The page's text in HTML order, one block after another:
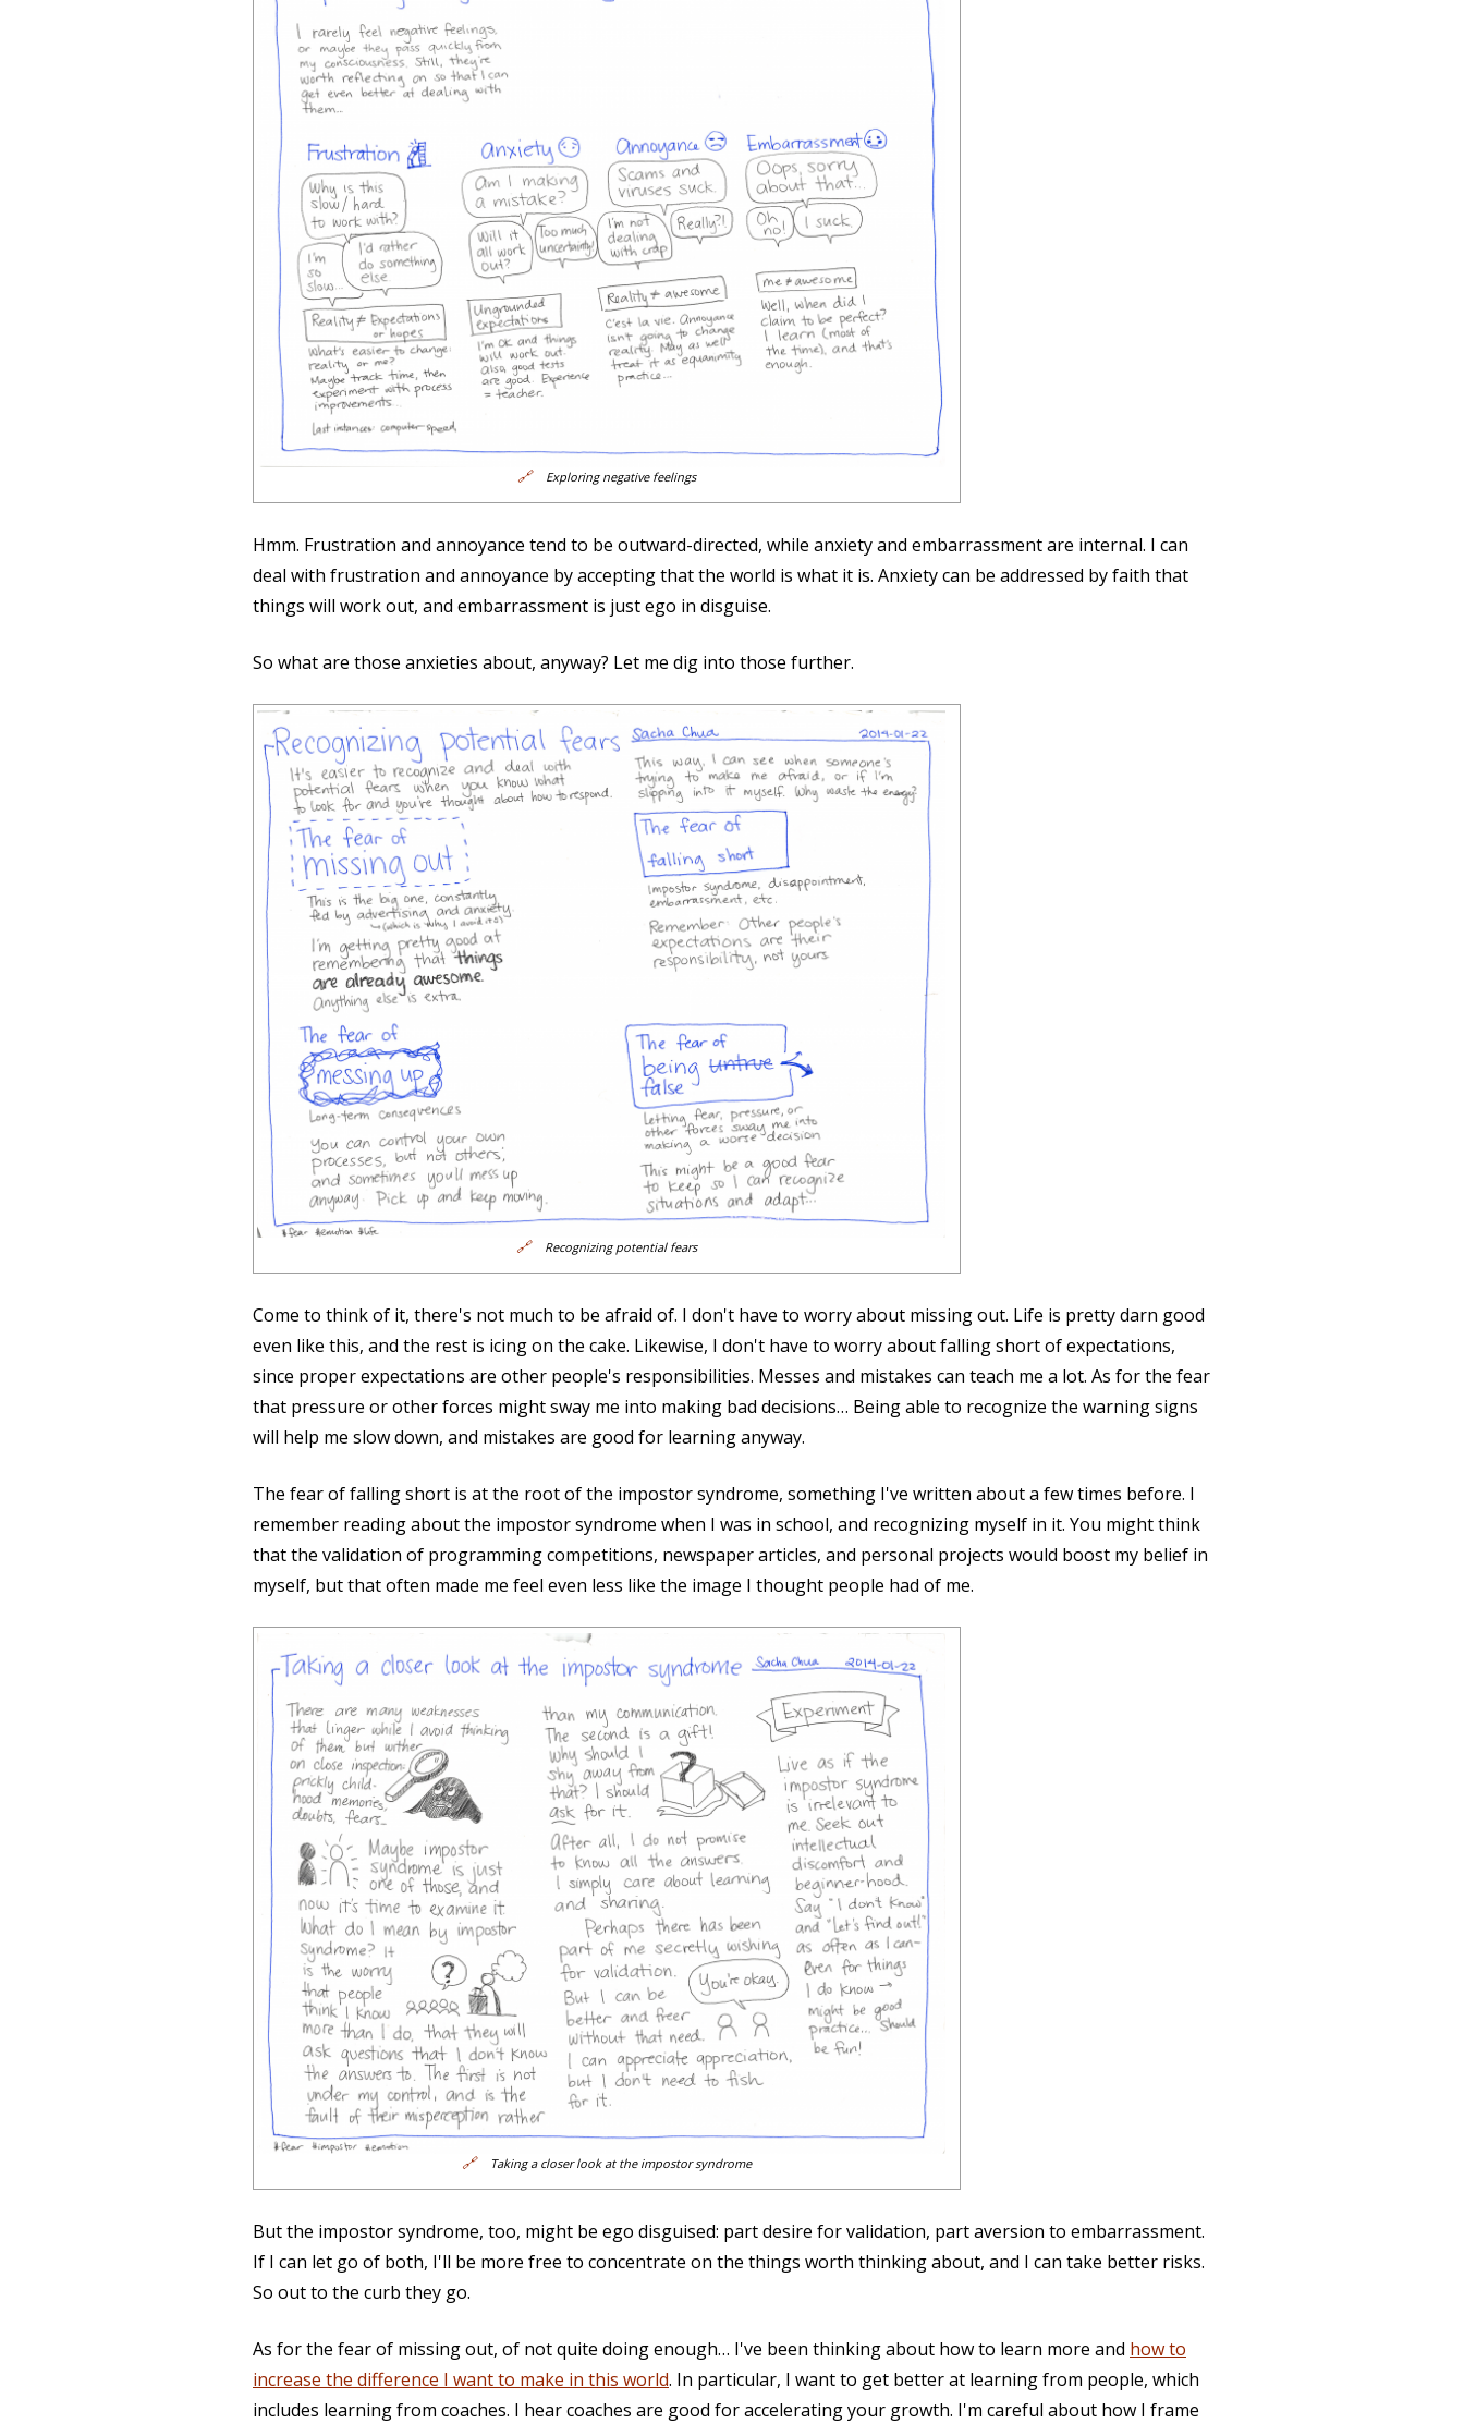
🔗 Exploring negative feelings
Hmm. Frustration and annoyance tend to be outward-directed, while anxiety and embarrassment are internal. I can
deal with frustration and annoyance by accepting that the world is what it is. Anxiety can be addressed by faith that
things will work out, and embarrassment is just ego in disguise.
So what are those anxieties about, anyway? Let me dig into those further.
🔗 Recognizing potential fears
Come to think of it, there's not much to be afraid of. I don't have to worry about missing out. Life is pretty darn good
even like this, and the rest is icing on the cake. Likewise, I don't have to worry about falling short of expectations,
since proper expectations are other people's responsibilities. Messes and mistakes can teach me a lot. As for the fear
that pressure or other forces might sway me into making bad decisions… Being able to recognize the warning signs
will help me slow down, and mistakes are good for learning anyway.
The fear of falling short is at the root of the impostor syndrome, something I've written about a few times before. I
remember reading about the impostor syndrome when I was in school, and recognizing myself in it. You might think
that the validation of programming competitions, newspaper articles, and personal projects would boost my belief in
myself, but that often made me feel even less like the image I thought people had of me.
🔗 Taking a closer look at the impostor syndrome
But the impostor syndrome, too, might be ego disguised: part desire for validation, part aversion to embarrassment.
If I can let go of both, I'll be more free to concentrate on the things worth thinking about, and I can take better risks.
So out to the curb they go.
As for the fear of missing out, of not quite doing enough… I've been thinking about how to learn more and how to
increase the difference I want to make in this world. In particular, I want to get better at learning from people, which
includes learning from coaches. I hear coaches are good for accelerating your growth. I'm careful about how I frame